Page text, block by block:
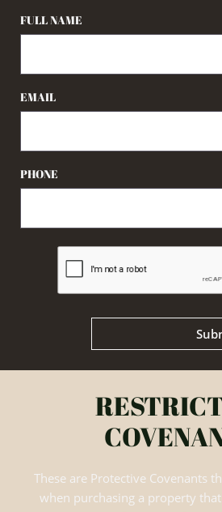
FULL NAME
EMAIL
PHONE
These are Protective Covenants
when purchasing a property